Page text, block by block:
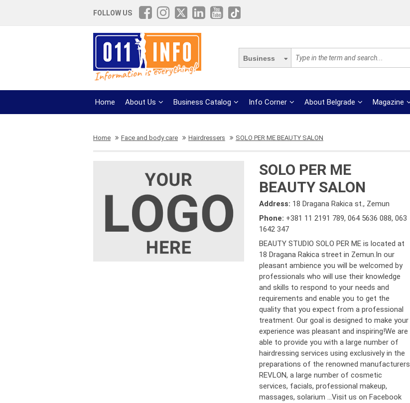
FOLLOW US
Business
Home About Us Business Catalog Info Corner About Belgrade Magazine
Home Face and body care Hairdressers SOLO PER ME BEAUTY SALON
SOLO PER ME
BEAUTY SALON
Address: 18 Dragana Rakica st., Zemun
Phone: +381 11 2191 789,064 5636 088,063
1642 347
BEAUTY STUDIO SOLO PER ME is located at
18 Dragana Rakica street in Zemun.In our
pleasant ambience you will be welcomed by
professionals who will use their knowledge
and skills to respond to your needs and
requirements and enable you to get the
quality that you expect from a professional
treatment. Our goal is designed to make your
experience was pleasant and inspiring!We are
able to provide you with a large number of
hairdressing services using exclusively in the
preparations of the renowned manufacturers
REVLON, a large number of cosmetic
services, facials, professional makeup,
massages, solarium ...Visit us on Facebook